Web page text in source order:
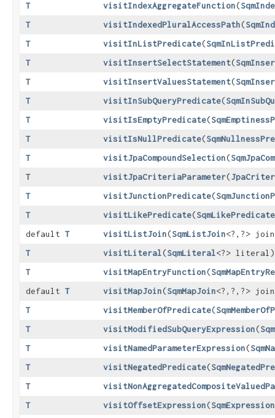
T
visitIndexAggregateFunction​(
T
visitIndexedPluralAccessPath​(
T
visitInListPredicate​(
T
visitInsertSelectStatement​(
T
visitInsertValuesStatement​(
T
visitInSubQueryPredicate​(
T
visitIsEmptyPredicate​(
T
visitIsNullPredicate​(
T
visitJpaCompoundSelection​(
T
visitJpaCriteriaParameter​(
T
visitJunctionPredicate​(
T
visitLikePredicate​(SqmLikePredicate
default T visitListJoin​(SqmListJoin<?,​?>
T
visitLiteral​(SqmLiteral<?> literal)
T
visitMapEntryFunction​(
default T visitMapJoin​(SqmMapJoin<?,​?,​?>
T
visitMemberOfPredicate​(
T
visitModifiedSubQueryExpression​(
T
visitNamedParameterExpression​(
T
visitNegatedPredicate​(
T
T
visitOffsetExpression​(SqmExpression